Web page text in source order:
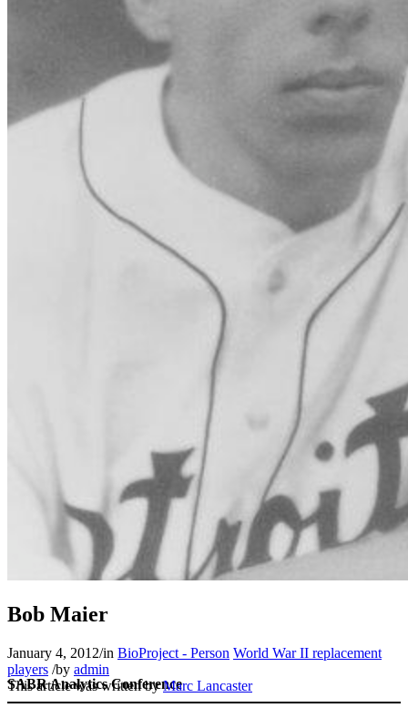
SABR Analytics Conference
Bob Maier
January 4, 2012/in BioProject - Person World War II replacement
players /by admin
This article was written byMarc Lancaster